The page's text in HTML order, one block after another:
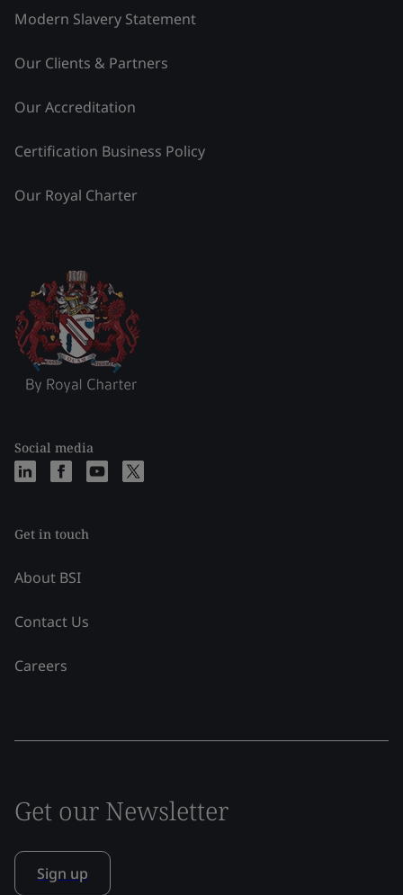
Modern Slavery Statement
Our Clients & Partners
Our Accreditation
Certification Business Policy
Our Royal Charter
Social media
Get in touch
About BSI
Contact Us
Careers
Get our Newsletter
Sign up